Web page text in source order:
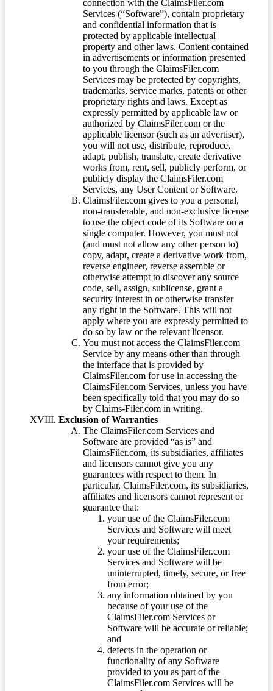
connection with the ClaimsFiler.com
Services (“Software”), contain proprietary
and confidential information that is
protected by applicable intellectual
property and other laws. Content contained
in advertisements or information presented
to you through the ClaimsFiler.com
Services may be protected by copyrights,
trademarks, service marks, patents or other
proprietary rights and laws. Except as
expressly permitted by applicable law or
authorized by ClaimsFiler.com or the
applicable licensor (such as an advertiser),
you will not use, distribute, reproduce,
adapt, publish, translate, create derivative
works from, rent, sell, publicly perform, or
publicly display the ClaimsFiler.com
Services, any User Content or Software.
ClaimsFiler.com gives to you a personal,
non-transferable, and non-exclusive license
to use the object code of its Software on a
single computer. However, you must not
(and must not allow any other person to)
copy, adapt, create a derivative work from,
reverse engineer, reverse assemble or
otherwise attempt to discover any source
code, sell, assign, sublicense, grant a
security interest in or otherwise transfer
any right in the Software. This will not
apply where you are expressly permitted to
do so by law or the relevant licensor.
You must not access the ClaimsFiler.com
Service by any means other than through
the interface that is provided by
ClaimsFiler.com for use in accessing the
ClaimsFiler.com Services, unless you have
been specifically told that you may do so
by Claims-Filer.com in writing.
Exclusion of Warranties
The ClaimsFiler.com Services and
Software are provided “as is” and
ClaimsFiler.com, its subsidiaries, affiliates
and licensors cannot give you any
guarantees with respect to them. In
particular, ClaimsFiler.com, its subsidiaries,
affiliates and licensors cannot represent or
guarantee that:
your use of the ClaimsFiler.com
Services and Software will meet
your requirements;
your use of the ClaimsFiler.com
Services and Software will be
uninterrupted, timely, secure, or free
from error;
any information obtained by you
because of your use of the
ClaimsFiler.com Services or
Software will be accurate or reliable;
and
defects in the operation or
functionality of any Software
provided to you as part of the
ClaimsFiler.com Services will be